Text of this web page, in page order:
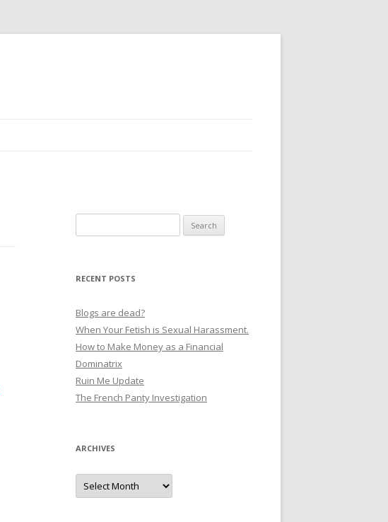
for:
RECENT POSTS
Blogs are dead?
When Your Fetish is Sexual Harassment.
How to Make Money as a Financial
Dominatrix
Ruin Me Update
The French Panty Investigation
ARCHIVES
Archives